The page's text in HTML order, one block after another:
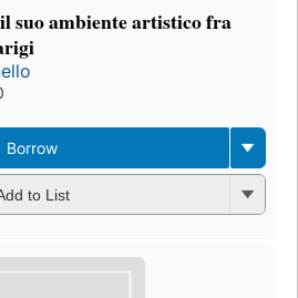
suo ambiente artistico fra
Borrow
to List